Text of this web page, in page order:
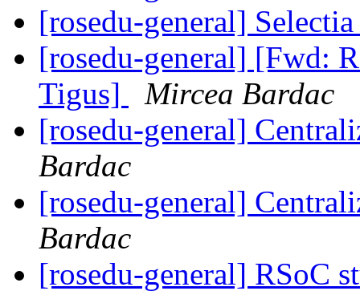
[rosedu-general]
[rosedu-general] [Fwd:
Tigus]
Mircea Bardac
[rosedu-general]
Bardac
[rosedu-general]
Bardac
[rosedu-general] RSoC